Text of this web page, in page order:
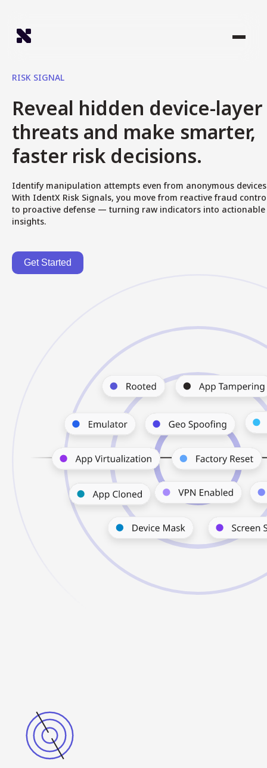
RISK SIGNAL
Reveal hidden device-layer
threats and make smarter,
faster risk decisions.
Identify manipulation attempts even from anonymous
With IdentX Risk Signals, you move from reactive fraud
to proactive defense — turning raw indicators into actionable
insights.
Get Started